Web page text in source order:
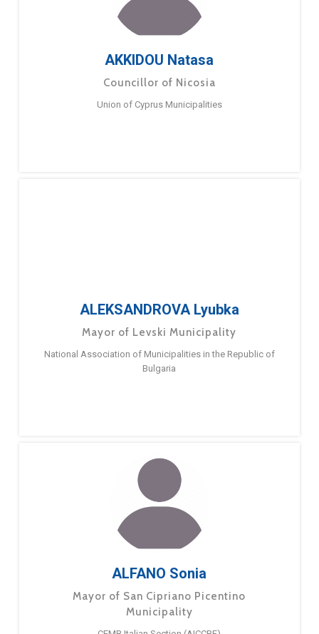
AKKIDOU Natasa
Councillor of Nicosia
Union of Cyprus Municipalities
ALEKSANDROVA Lyubka
Mayor of Levski Municipality
National Association of Municipalities in the Republic of
Bulgaria
ALFANO Sonia
Mayor of San Cipriano Picentino
Municipality